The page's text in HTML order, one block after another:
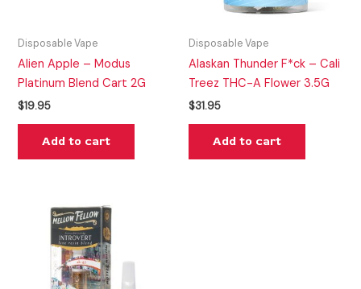
Disposable Vape
Alien Apple – Modus
Platinum Blend Cart 2G
$19.95
Add to cart
Disposable Vape
Alaskan Thunder F*ck – Cali
Treez THC-A Flower 3.5G
$31.95
Add to cart